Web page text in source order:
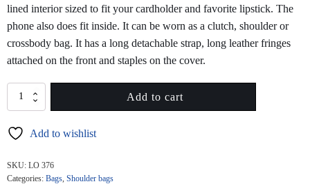
lined interior sized to fit your cardholder and favorite lipstick. The
phone also does fit inside. It can be worn as a clutch, shoulder or
crossbody bag. It has a long detachable strap, long leather fringes
attached on the front and staples on the cover.
TRIANGLE
MAXI
Leather
Add to cart
Add to wishlist
SKU: LO 376
Categories: Bags Shoulder bags